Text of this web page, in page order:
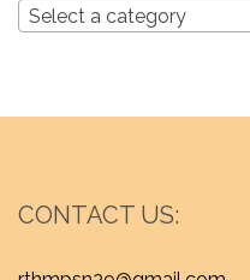
Select a category
CONTACT US: